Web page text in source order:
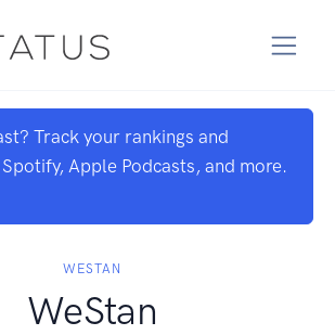
Track your rankings and
Apple Podcasts, and more.
WESTAN
WeStan